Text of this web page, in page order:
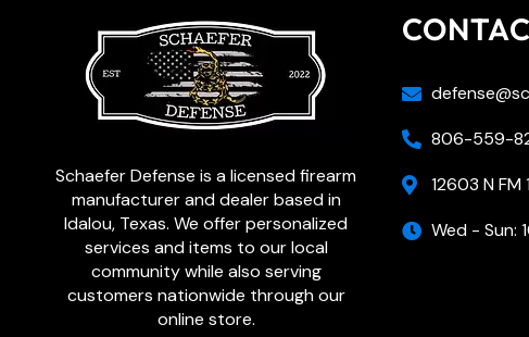
Schaefer Defense is a licensed firearm
manufacturer and dealer based in
Idalou, Texas. We offer personalized
services and items to our local
community while also serving
customers nationwide through our
online store.
806-559-
12603 N
Wed - Sun: